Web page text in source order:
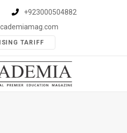
+923000504882
TARIFF